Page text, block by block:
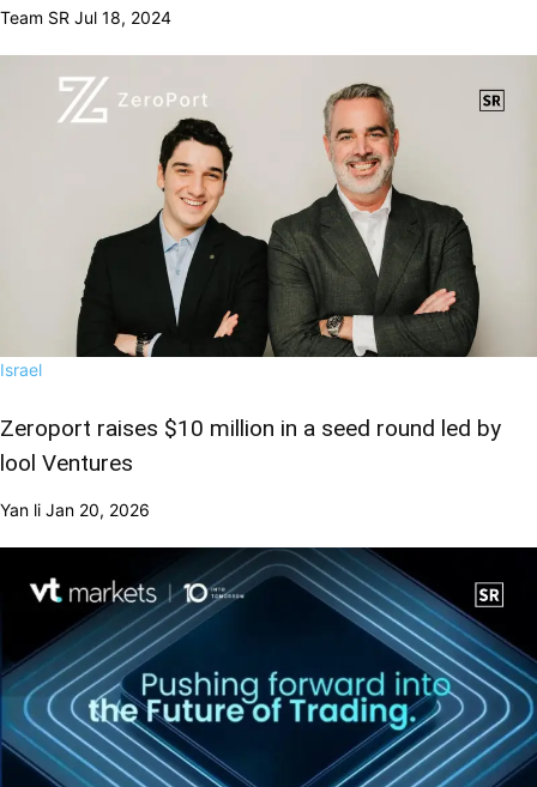
Team SR Jul 18, 2024
Israel
Zeroport raises $10 million in a seed round led by
lool Ventures
Yan li Jan 20, 2026